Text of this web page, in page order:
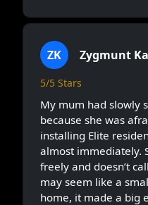
ZK Zygmunt
5/5 Stars
My mum had slowly
because she was
installing Elite
almost immediately.
freely and doesn’t
may seem like a
home, it made a big